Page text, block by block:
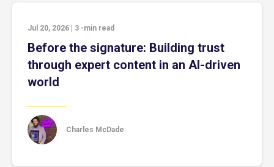
Jul 20, 2026 3 -min read
Before the signature: Building trust
through expert content in an AI-driven
world
Charles McDade